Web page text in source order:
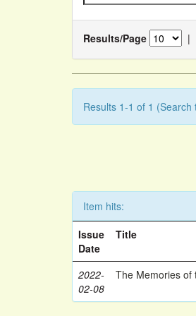
Results/Page |
Results 1-1 of 1
Item hits:
Issue
Date
Title
2022-
02-08
The Memories of